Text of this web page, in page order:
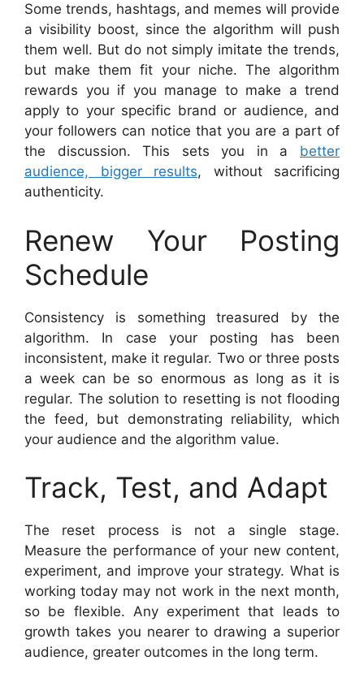
Some trends, hashtags, and memes will provide
a visibility boost, since the algorithm will push
them well. But do not simply imitate the trends,
but make them fit your niche. The algorithm
rewards you if you manage to make a trend
apply to your specific brand or audience, and
your followers can notice that you are a part of
the discussion. This sets you in a better
audience, bigger results, without sacrificing
authenticity.
Renew Your Posting
Schedule
Consistency is something treasured by the
algorithm. In case your posting has been
inconsistent, make it regular. Two or three posts
a week can be so enormous as long as it is
regular. The solution to resetting is not flooding
the feed, but demonstrating reliability, which
your audience and the algorithm value.
Track, Test, and Adapt
The reset process is not a single stage.
Measure the performance of your new content,
experiment, and improve your strategy. What is
working today may not work in the next month,
so be flexible. Any experiment that leads to
growth takes you nearer to drawing a superior
audience, greater outcomes in the long term.